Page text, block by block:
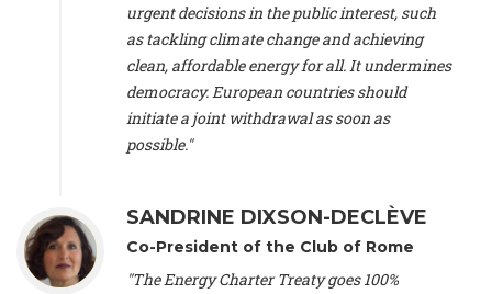
Physical Chemistry, Università di Firenze (Italy), Prof. Kevin P.
Professor of Global Development Policy/Director
Global Development Policy Center, Boston University (United
States), Mr. Christophe Murroccu -Responsable
Climat/Energie, Mouvement Ecologique (Luxembourg), Mr.
Elgars Felcis -Lecturer and Researcher, University of Latvia
(Latvia), Prof. Luis Mundaca -
Climate Justice Movement (Germany), Prof. James Galbraith -
Professor
, University of Texas at Austin (United States), Dr.
Jochen Ohnmacht (Luxembourg), Dr. Céline Guivarch -
Researcher
, CIRED (France), Dr. Jean Jouzel -Climate
urgent decisions in the public interest, such
as tackling climate change and achieving
clean, affordable energy for all. It undermines
democracy. European countries should
initiate a joint withdrawal as soon as
possible."
SANDRINE DIXSON-DECLÈVE
Co-President of the Club of Rome
"The Energy Charter Treaty goes 100%